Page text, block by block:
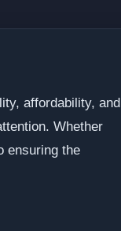
affordability, and
Whether
ensuring the